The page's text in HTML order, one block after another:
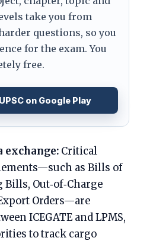
take you from
questions, so you
for the exam. You
free.
on Google Play
exchange: Critical
as Bills of
Out‑of‑Charge
Orders—are
ICEGATE and LPMS,
to track cargo